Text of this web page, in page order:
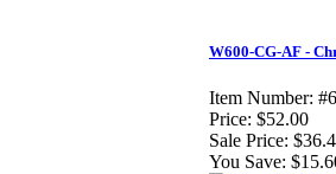
W600-CG-AF -
Item Number:
Price: $52.00
Sale Price:
You Save: